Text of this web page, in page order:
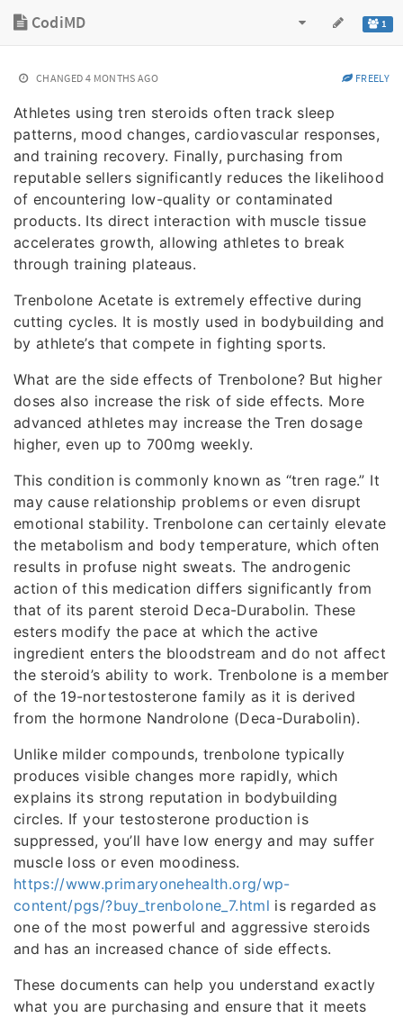
1
CodiMD
CHANGED 4 MONTHS AGO FREELY
Athletes using tren steroids often track sleep
patterns, mood changes, cardiovascular responses,
and training recovery. Finally, purchasing from
reputable sellers significantly reduces the likelihood
of encountering low-quality or contaminated
products. Its direct interaction with muscle tissue
accelerates growth, allowing athletes to break
through training plateaus.
Trenbolone Acetate is extremely effective during
cutting cycles. It is mostly used in bodybuilding and
by athlete’s that compete in fighting sports.
What are the side effects of Trenbolone? But higher
doses also increase the risk of side effects. More
advanced athletes may increase the Tren dosage
higher, even up to 700mg weekly.
This condition is commonly known as “tren rage.” It
may cause relationship problems or even disrupt
emotional stability. Trenbolone can certainly elevate
the metabolism and body temperature, which often
results in profuse night sweats. The androgenic
action of this medication differs significantly from
that of its parent steroid Deca-Durabolin. These
esters modify the pace at which the active
ingredient enters the bloodstream and do not affect
the steroid’s ability to work. Trenbolone is a member
of the 19-nortestosterone family as it is derived
from the hormone Nandrolone (Deca-Durabolin).
Unlike milder compounds, trenbolone typically
produces visible changes more rapidly, which
explains its strong reputation in bodybuilding
circles. If your testosterone production is
suppressed, you’ll have low energy and may suffer
muscle loss or even moodiness.
https://www.primaryonehealth.org/wp-
content/pgs/?buy_trenbolone_7.html is regarded as
one of the most powerful and aggressive steroids
and has an increased chance of side effects.
These documents can help you understand exactly
what you are purchasing and ensure that it meets